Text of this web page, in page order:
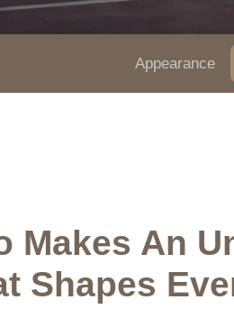
Appearance
Makes An
Shapes